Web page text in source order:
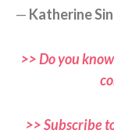
— Katherine
>> Do you
>> Subscribe